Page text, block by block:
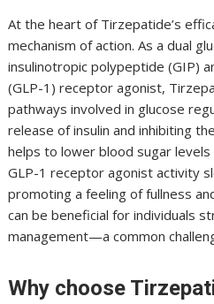
At the heart of Tirzepatide’s
mechanism of action. As a dual
insulinotropic polypeptide (GIP)
(GLP-1) receptor agonist,
pathways involved in glucose
release of insulin and inhibiting
helps to lower blood sugar
GLP-1 receptor agonist activity
promoting a feeling of fullness
can be beneficial for individuals
management—a common
Why choose